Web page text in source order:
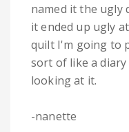
named it the
it ended up ugly
quilt I'm going to
sort of like a
looking at it.
-nanette